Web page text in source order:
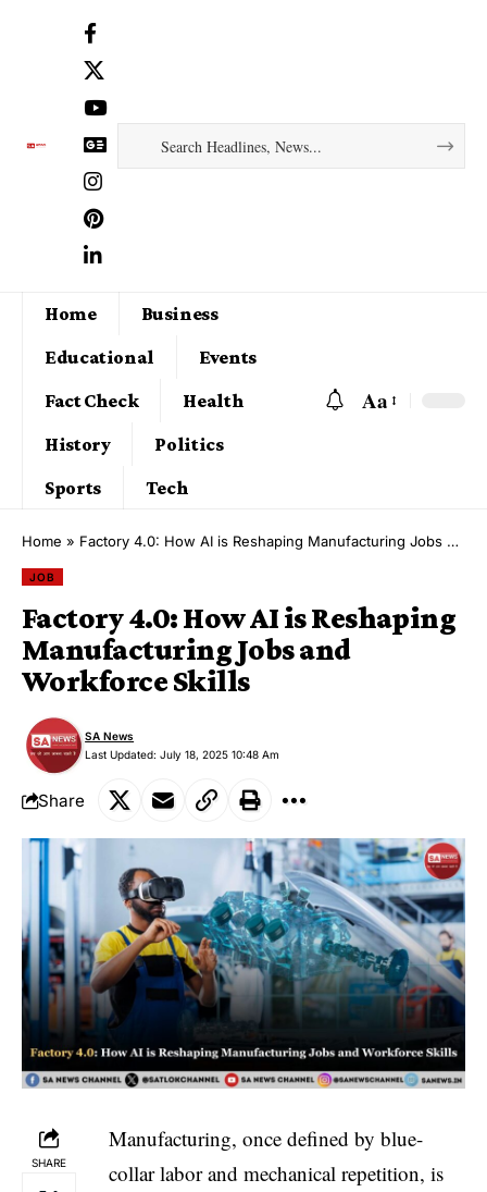
Home
Business
Educational
Events
Fact Check
Health
History
Politics
Sports
Tech
Aa
Home » Factory 4.0: How AI is Reshaping Manufacturing Jobs and Workforce Skills
JOB
Factory 4.0: How AI is Reshaping
Manufacturing Jobs and
Workforce Skills
Last Updated: July 18, 2025 10:48 Am
SA News
Share
SHARE
Manufacturing, once defined by blue-
collar labor and mechanical repetition, is